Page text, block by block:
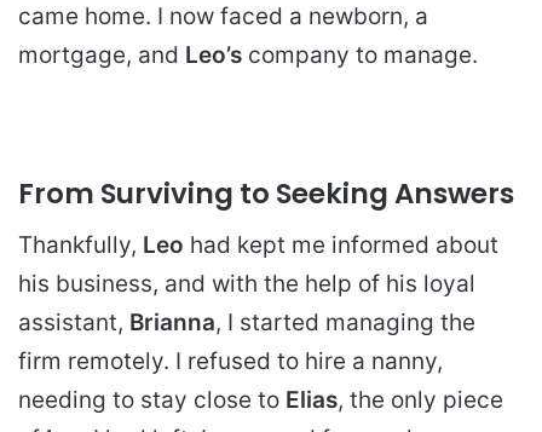
came home. I now faced a newborn, a
mortgage, and Leo’s company to manage.
From Surviving to Seeking Answers
Thankfully, Leo had kept me informed about
his business, and with the help of his loyal
assistant, Brianna, I started managing the
firm remotely. I refused to hire a nanny,
needing to stay close to Elias, the only piece